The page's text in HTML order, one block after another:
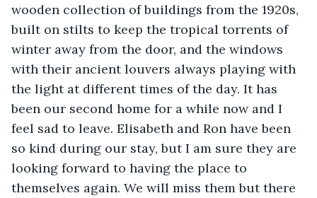
wooden collection of buildings from the 1920s,
built on stilts to keep the tropical torrents of
winter away from the door, and the windows
with their ancient louvers always playing with
the light at different times of the day. It has
been our second home for a while now and I
feel sad to leave. Elisabeth and Ron have been
so kind during our stay, but I am sure they are
looking forward to having the place to
themselves again. We will miss them but there